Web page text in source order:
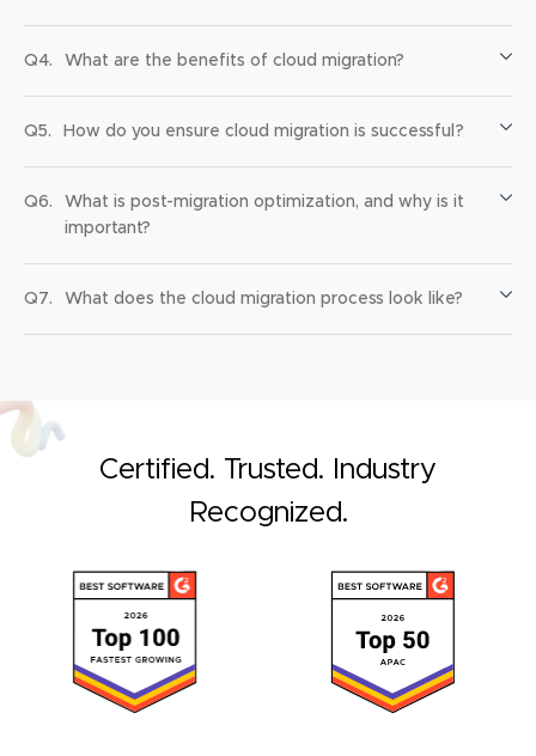
Q4. What are the benefits of cloud migration?
Q5. How do you ensure cloud migration is successful?
Q6.
What is post-migration optimization, and why is it
important?
Q7. What does the cloud migration process look like?
Certified. Trusted. Industry
Recognized.